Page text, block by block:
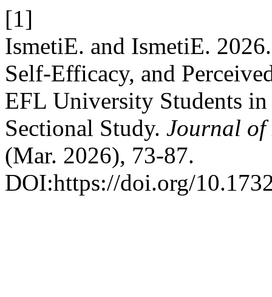
[1]
IsmetiE. and IsmetiE.
Self-Efficacy, and
EFL University Students
Sectional Study. Journal of
(Mar. 2026), 73-87.
DOI:https://doi.org/